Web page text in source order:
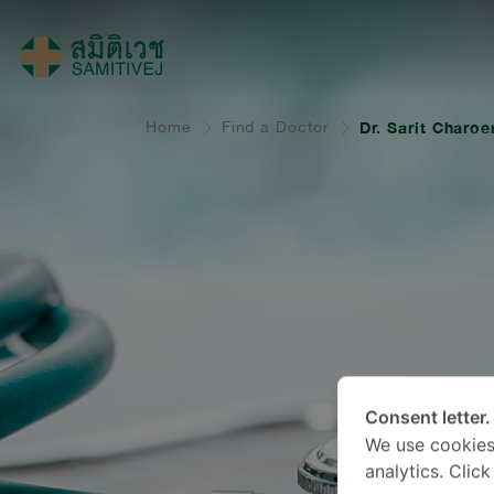
Home Find a Doctor Dr. Sarit
Consent letter.
We use
analytics.